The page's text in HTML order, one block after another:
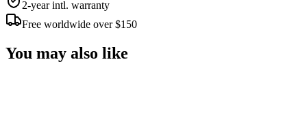
2-year intl. warranty
Free worldwide over $150
You may also like